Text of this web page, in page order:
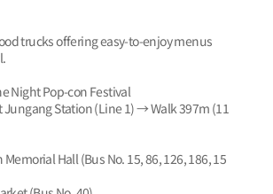
trucks offering easy-to-enjoy menus
Night Pop-con Festival
Jungang Station (Line 1) → Walk 397m (11
Hall (Bus No. 15, 86, 126, 186, 15